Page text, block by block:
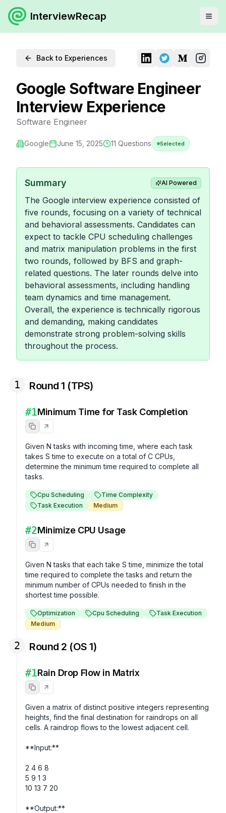
InterviewRecap
Back to Experiences
Google Software Engineer
Interview Experience
Software Engineer
Google June 15, 2025 11 Questions Selected
Summary AI Powered
The Google interview experience consisted of
five rounds, focusing on a variety of technical
and behavioral assessments. Candidates can
expect to tackle CPU scheduling challenges
and matrix manipulation problems in the first
two rounds, followed by BFS and graph-
related questions. The later rounds delve into
behavioral assessments, including handling
team dynamics and time management.
Overall, the experience is technically rigorous
and demanding, making candidates
demonstrate strong problem-solving skills
throughout the process.
1 Round 1 (TPS)
#1Minimum Time for Task Completion
Given N tasks with incoming time, where each task
takes S time to execute on a total of C CPUs,
determine the minimum time required to complete all
tasks.
Cpu Scheduling
Time Complexity
Task Execution
Medium
#2Minimize CPU Usage
Given N tasks that each take S time, minimize the total
time required to complete the tasks and return the
minimum number of CPUs needed to finish in the
shortest time possible.
Optimization Cpu Scheduling
Task Execution
Medium
2 Round 2 (OS 1)
#1Rain Drop Flow in Matrix
Given a matrix of distinct positive integers representing
heights, find the final destination for raindrops on all
cells. A raindrop flows to the lowest adjacent cell.
**Input:**
2 4 6 8
5 9 1 3
10 13 7 20
**Output:**